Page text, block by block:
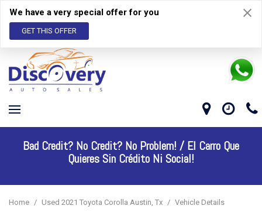
We have a very special offer for you
GET THIS OFFER
Bad Credit? No Credit? No Problem! / El Carro Que
Quieres Sin Crédito Ni Social!
Home / Used 2021 Toyota Corolla Austin, Tx / Vehicle Details